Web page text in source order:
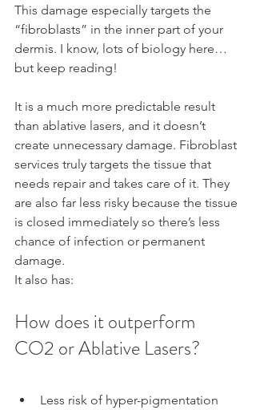
This damage especially targets the
“fibroblasts” in the inner part of your
dermis. I know, lots of biology here…
but keep reading!
It is a much more predictable result
than ablative lasers, and it doesn’t
create unnecessary damage. Fibroblast
services truly targets the tissue that
needs repair and takes care of it. They
are also far less risky because the tissue
is closed immediately so there’s less
chance of infection or permanent
damage.
It also has:
How does it outperform
CO2 or Ablative Lasers?
Less risk of hyper-pigmentation